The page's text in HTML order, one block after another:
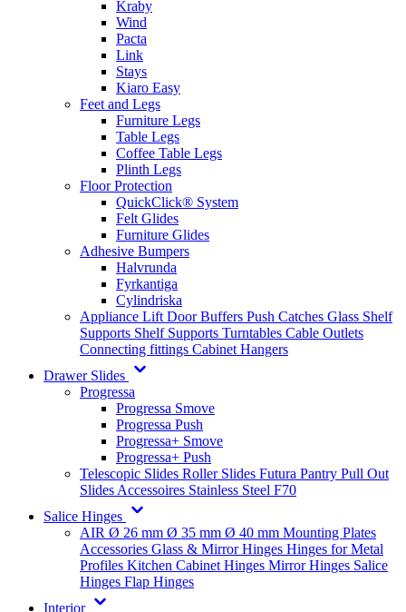
Kraby
Wind
Pacta
Link
Stays
Kiaro Easy
Feet and Legs
Furniture Legs
Table Legs
Coffee Table Legs
Plinth Legs
Floor Protection
QuickClick® System
Felt Glides
Furniture Glides
Adhesive Bumpers
Halvrunda
Fyrkantiga
Cylindriska
Appliance Lift Door Buffers Push Catches Glass Shelf
Supports Shelf Supports Turntables Cable Outlets
Connecting fittings Cabinet Hangers
Drawer Slides
Progressa
Progressa Smove
Progressa Push
Progressa+ Smove
Progressa+ Push
Telescopic Slides Roller Slides Futura Pantry Pull Out
Slides Accessoires Stainless Steel F70
Salice Hinges
AIR Ø 26 mm Ø 35 mm Ø 40 mm Mounting Plates
Accessories Glass & Mirror Hinges Hinges for Metal
Profiles Kitchen Cabinet Hinges Mirror Hinges Salice
Hinges Flap Hinges
Interior